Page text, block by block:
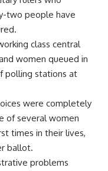
two people have
class central
women queued in
polling stations at
were completely
of several women
times in their lives,
ballot.
problems